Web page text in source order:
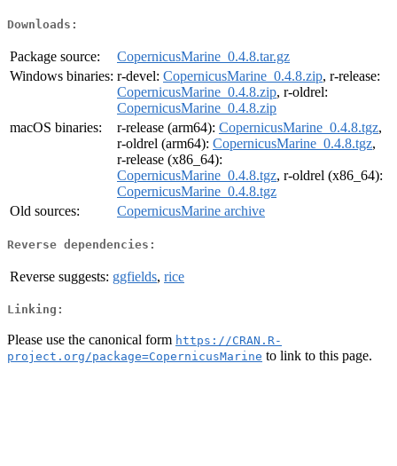
Downloads:
Package source:
CopernicusMarine_0.4.8.tar.gz
Windows binaries: r-devel: CopernicusMarine_0.4.8.zip, r-release:
CopernicusMarine_0.4.8.zip, r-oldrel:
CopernicusMarine_0.4.8.zip
macOS binaries:
r-release (arm64): CopernicusMarine_0.4.8.tgz,
r-oldrel (arm64): CopernicusMarine_0.4.8.tgz,
r-release (x86_64):
CopernicusMarine_0.4.8.tgz, r-oldrel (x86_64):
CopernicusMarine_0.4.8.tgz
Old sources:
CopernicusMarine archive
Reverse dependencies:
Reverse suggests: ggfields, rice
Linking:
Please use the canonical form https://CRAN.R-
project.org/package=CopernicusMarine to link to this page.